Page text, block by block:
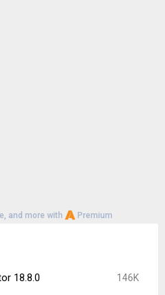
and more with Premium
18.8.0 146K